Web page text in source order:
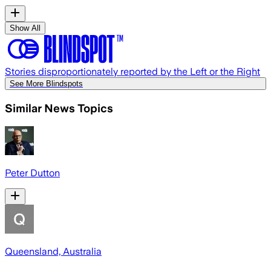
Show All
Stories disproportionately reported by the Left or the Right
See More Blindspots
Similar News Topics
Peter Dutton
Queensland, Australia